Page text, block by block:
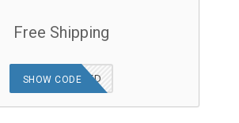
Free Shipping
OFFER APPLIED
SHOW CODE